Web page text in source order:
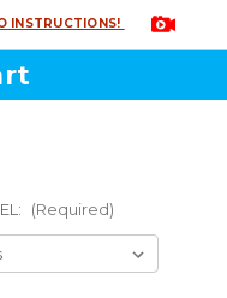
INSTRUCTIONS!
(Required)